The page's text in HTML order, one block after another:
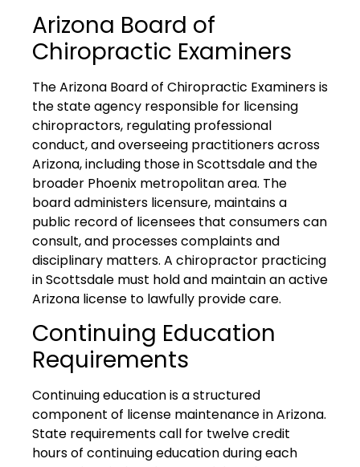
Arizona Board of
Chiropractic Examiners
The Arizona Board of Chiropractic Examiners is
the state agency responsible for licensing
chiropractors, regulating professional
conduct, and overseeing practitioners across
Arizona, including those in Scottsdale and the
broader Phoenix metropolitan area. The
board administers licensure, maintains a
public record of licensees that consumers can
consult, and processes complaints and
disciplinary matters. A chiropractor practicing
in Scottsdale must hold and maintain an active
Arizona license to lawfully provide care.
Continuing Education
Requirements
Continuing education is a structured
component of license maintenance in Arizona.
State requirements call for twelve credit
hours of continuing education during each